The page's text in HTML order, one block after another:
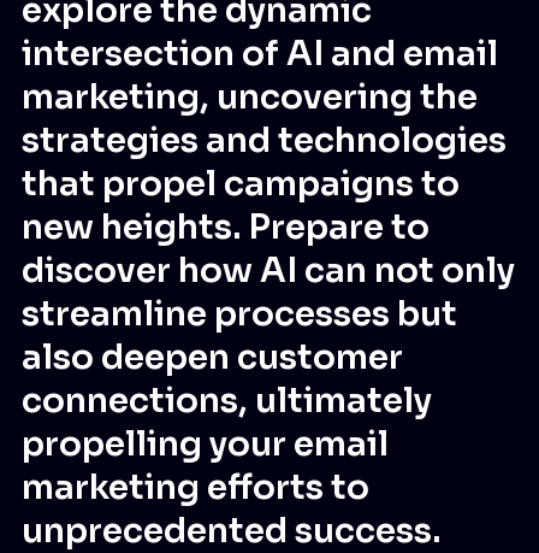
explore the dynamic
intersection of AI and email
marketing, uncovering the
strategies and technologies
that propel campaigns to
new heights. Prepare to
discover how AI can not only
streamline processes but
also deepen customer
connections, ultimately
propelling your email
marketing efforts to
unprecedented success.